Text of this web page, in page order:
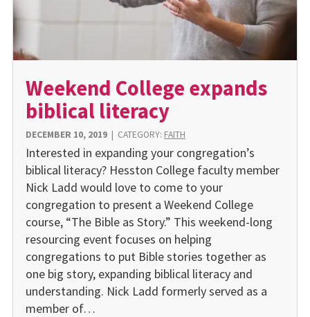
Weekend College expands
biblical literacy
DECEMBER 10, 2019| CATEGORY: FAITH
Interested in expanding your congregation’s
biblical literacy? Hesston College faculty member
Nick Ladd would love to come to your
congregation to present a Weekend College
course, “The Bible as Story.” This weekend-long
resourcing event focuses on helping
congregations to put Bible stories together as
one big story, expanding biblical literacy and
understanding. Nick Ladd formerly served as a
member of…